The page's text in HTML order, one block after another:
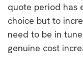
quote period has
choice but to
need to be in
genuine cost